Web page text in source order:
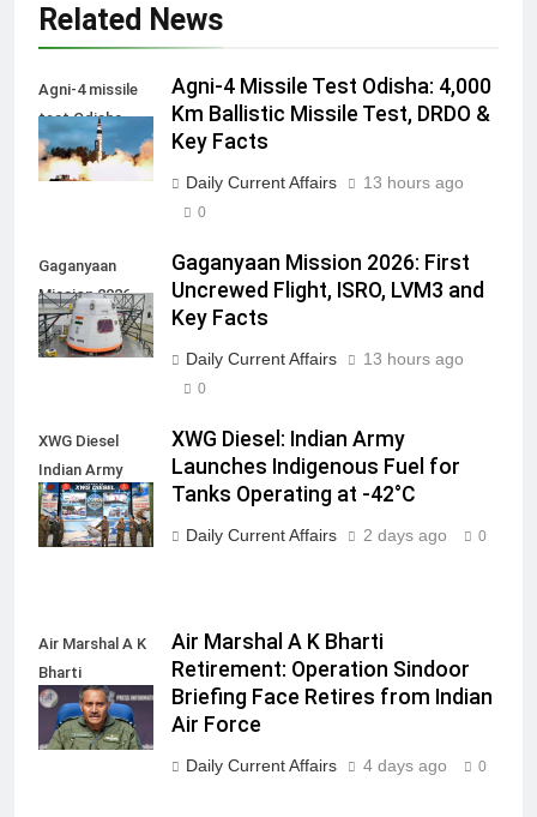
Related News
Agni-4 missile
test Odisha
Agni-4 Missile Test Odisha: 4,000
Km Ballistic Missile Test, DRDO &
Key Facts
Daily Current Affairs 13 hours ago
0
Gaganyaan
Mission 2026
Gaganyaan Mission 2026: First
Uncrewed Flight, ISRO, LVM3 and
Key Facts
Daily Current Affairs 13 hours ago
0
XWG Diesel
Indian Army
launch
XWG Diesel: Indian Army
Launches Indigenous Fuel for
Tanks Operating at -42°C
Daily Current Affairs 2 days ago 0
Air Marshal A K
Bharti
Retirement
Air Marshal A K Bharti
Retirement: Operation Sindoor
Briefing Face Retires from Indian
Air Force
Daily Current Affairs 4 days ago 0